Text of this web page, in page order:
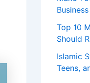
Top 10
Should
Islamic
Teens,